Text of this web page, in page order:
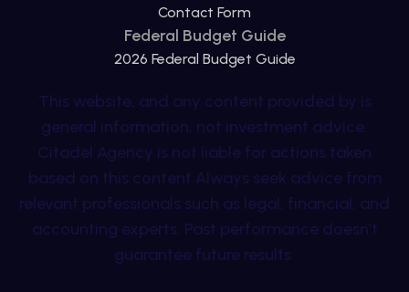
Contact Form
Federal Budget Guide
2026 Federal Budget Guide
This website, and any content provided by is
general information, not investment advice.
Citadel Agency is not liable for actions taken
based on this content.Always seek advice from
relevant professionals such as legal, financial, and
accounting experts. Past performance doesn’t
guarantee future results.